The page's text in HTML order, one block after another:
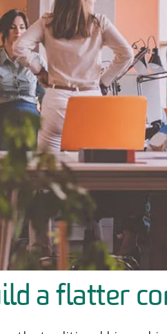
a flatter